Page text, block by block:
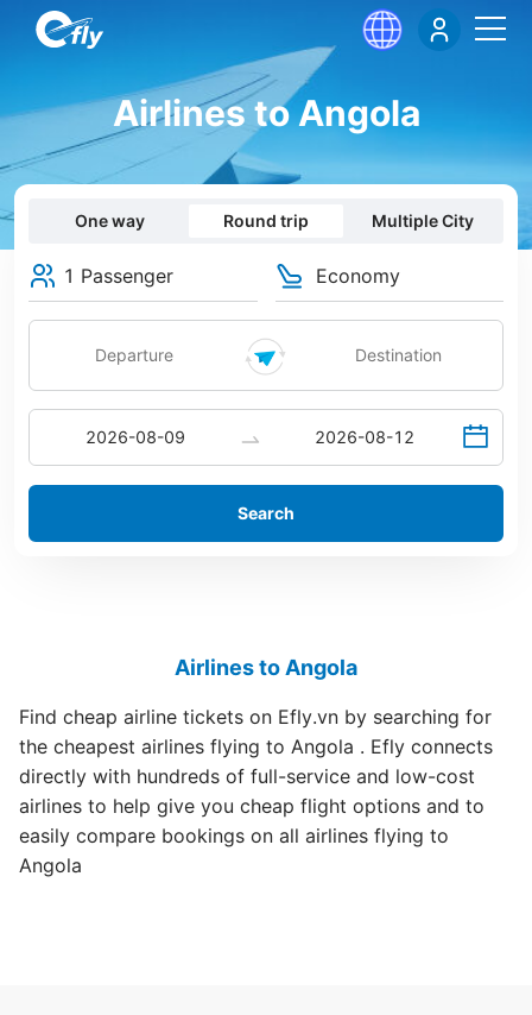
Airlines to Angola
One way Round trip Multiple City
1 Passenger Economy
Search
Airlines to Angola
Find cheap airline tickets on Efly.vn by searching for
the cheapest airlines flying to Angola . Efly connects
directly with hundreds of full-service and low-cost
airlines to help give you cheap flight options and to
easily compare bookings on all airlines flying to
Angola